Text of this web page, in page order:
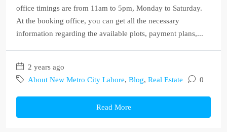
office timings are from 11am to 5pm, Monday to Saturday.
At the booking office, you can get all the necessary
information regarding the available plots, payment plans,...
2 years ago
About New Metro City Lahore, Blog, Real Estate 0
Read More